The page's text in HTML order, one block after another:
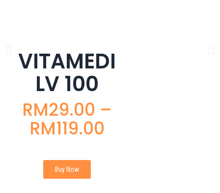
VITAMEDI
LV 100
RM29.00 –
RM119.00
Buy Now